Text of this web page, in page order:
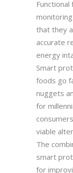
that they
accurate
energy
Smart
foods go
nuggets
for
viable
The
smart
for